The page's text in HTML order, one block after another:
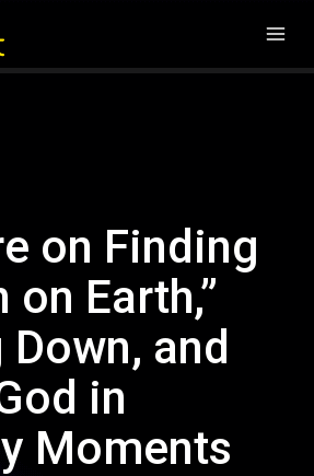
on Finding
on Earth,”
and
in
Moments